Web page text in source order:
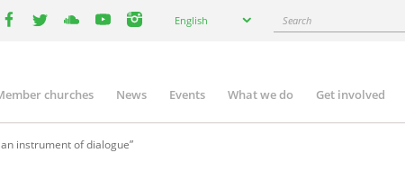
your
English Search
churches News Events What we do Get involved
instrument of dialogue”